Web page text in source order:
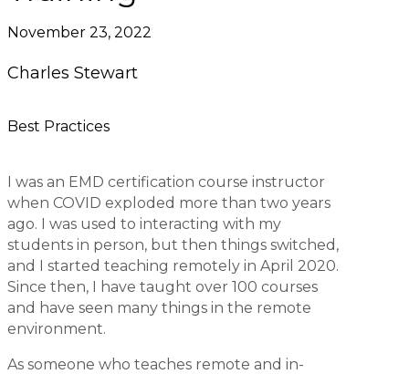
November 23, 2022
Charles Stewart
Best Practices
I was an EMD certification course instructor
when COVID exploded more than two years
ago. I was used to interacting with my
students in person, but then things switched,
and I started teaching remotely in April 2020.
Since then, I have taught over 100 courses
and have seen many things in the remote
environment.
As someone who teaches remote and in-